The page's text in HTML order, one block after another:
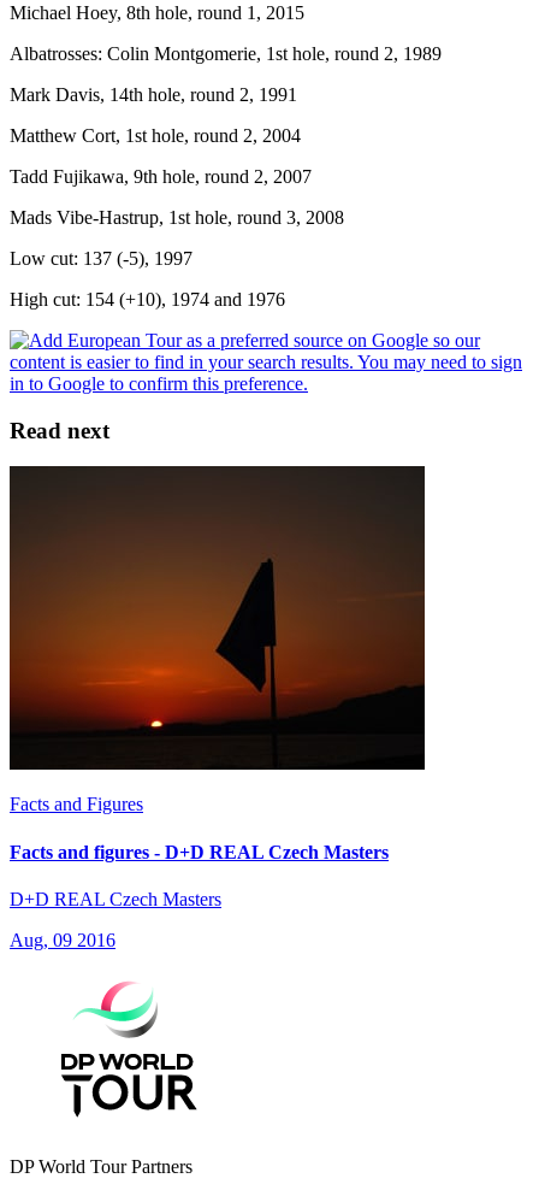
Michael Hoey, 8th hole, round 1, 2015
Albatrosses: Colin Montgomerie, 1st hole, round 2, 1989
Mark Davis, 14th hole, round 2, 1991
Matthew Cort, 1st hole, round 2, 2004
Tadd Fujikawa, 9th hole, round 2, 2007
Mads Vibe-Hastrup, 1st hole, round 3, 2008
Low cut: 137 (-5), 1997
High cut: 154 (+10), 1974 and 1976
Read next
Facts and Figures
Facts and figures - D+D REAL Czech Masters
D+D REAL Czech Masters
Aug, 09 2016
DP World Tour Partners